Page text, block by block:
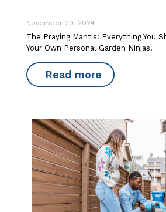
November 29, 2024
The Praying Mantis: Everything You
Your Own Personal Garden Ninjas!
Read more